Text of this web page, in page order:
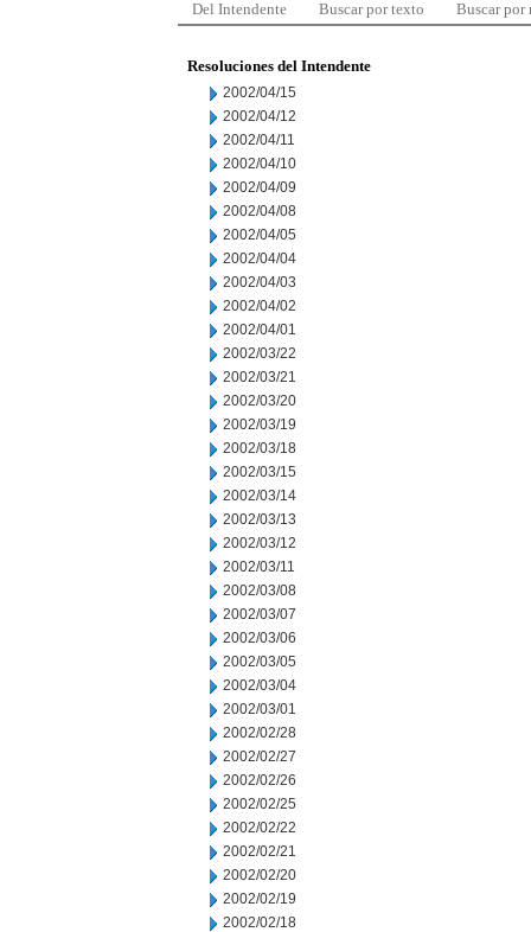
Del Intendente Buscar por texto Buscar por
Resoluciones del Intendente
2002/04/15
2002/04/12
2002/04/11
2002/04/10
2002/04/09
2002/04/08
2002/04/05
2002/04/04
2002/04/03
2002/04/02
2002/04/01
2002/03/22
2002/03/21
2002/03/20
2002/03/19
2002/03/18
2002/03/15
2002/03/14
2002/03/13
2002/03/12
2002/03/11
2002/03/08
2002/03/07
2002/03/06
2002/03/05
2002/03/04
2002/03/01
2002/02/28
2002/02/27
2002/02/26
2002/02/25
2002/02/22
2002/02/21
2002/02/20
2002/02/19
2002/02/18